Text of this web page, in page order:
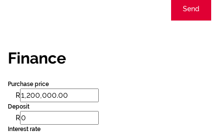
Send
Finance
Purchase price
R
Deposit
R
Interest rate